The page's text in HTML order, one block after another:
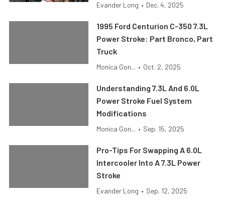
Evander Long • Dec. 4, 2025
1995 Ford Centurion C-350 7.3L
Power Stroke: Part Bronco, Part
Truck
Monica Gon... • Oct. 2, 2025
Understanding 7.3L And 6.0L
Power Stroke Fuel System
Modifications
Monica Gon... • Sep. 15, 2025
Pro-Tips For Swapping A 6.0L
Intercooler Into A 7.3L Power
Stroke
Evander Long • Sep. 12, 2025